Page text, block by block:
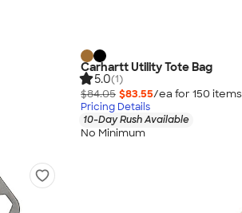
Carhartt Utility Tote Bag
5.0(1)
$84.05 $83.55/ea for 150 items
Pricing Details
10-Day Rush Available
No Minimum